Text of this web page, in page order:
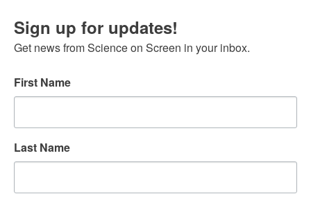
Sign up for updates!
Get news from Science on Screen in your inbox.
First Name
Last Name